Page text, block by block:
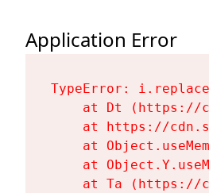
Application Error
TypeError:
at Dt (https://
at https://
at
at
at Ta (https://